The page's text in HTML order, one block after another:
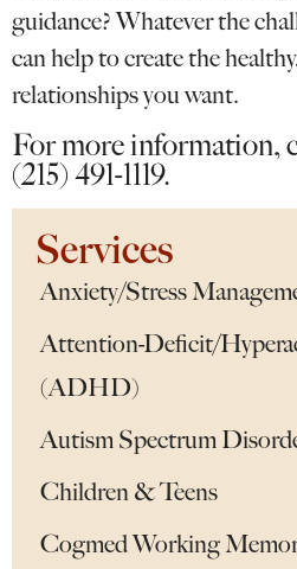
guidance? Whatever the
can help to create the
relationships you want.
For more information,
(215) 491-1119.
Services
Anxiety/Stress
Attention-Deficit/
(ADHD)
Autism Spectrum
Children & Teens
Cogmed Working